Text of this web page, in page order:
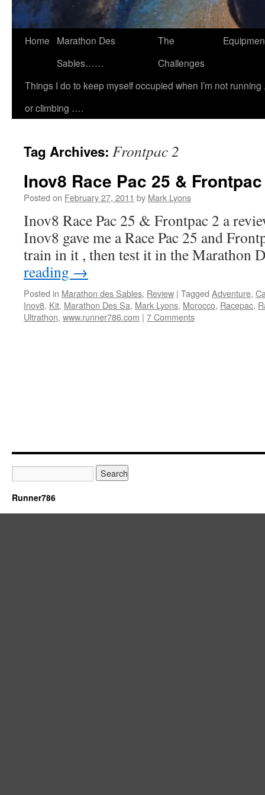
Home
Marathon Des
Sables……
The
Challenges
Things I do to keep myself occupied when I’m not
or climbing ….
Tag Archives: Frontpac 2
Inov8 Race Pac 25 &
Posted on February 27, 2011 by Mark Lyons
Inov8 Race Pac 25 & Frontpac 2 a
Inov8 gave me a Race Pac 25 and
train in it , then test it in the Marathon
reading →
Posted in Marathon des Sables, Review | Tagged Adventure,
Inov8, Kit, Marathon Des Sa, Mark Lyons, Morocco, Racepac,
Ultrathon, www.runner786.com | 7 Comments
Runner786